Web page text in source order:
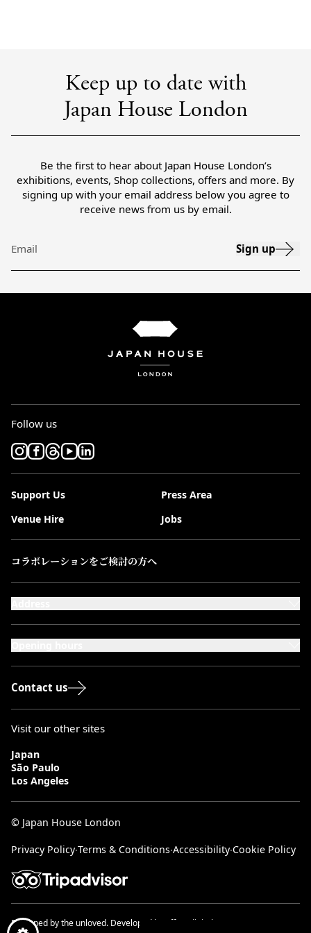
Keep up to date with
Japan House London
Be the first to hear about Japan House London’s
exhibitions, events, Shop collections, offers and more. By
signing up with your email address below you agree to
receive news from us by email.
Email Sign up
Follow us
Support Us
Press Area
Venue Hire
Jobs
コラボレーションをご検討の方へ
Sundays & Bank Holidays: 12:00–18:00
Contact us
Visit our other sites
Japan
São Paulo
Los Angeles
© Japan House London
Privacy Policy∙Terms & Conditions∙Accessibility∙Cookie Policy
Designed bythe unloved. Developed by effect digital.